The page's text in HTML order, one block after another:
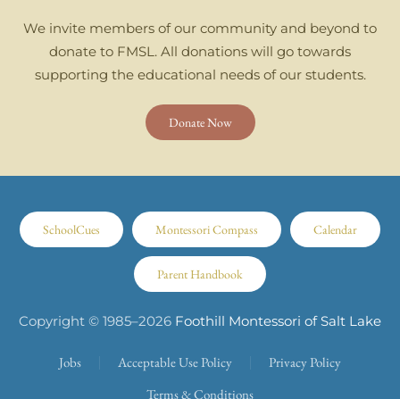
We invite members of our community and beyond to
donate to FMSL. All donations will go towards
supporting the educational needs of our students.
Donate Now
SchoolCues Montessori Compass Calendar
Parent Handbook
Copyright © 1985–2026 Foothill Montessori of Salt Lake
Jobs Acceptable Use Policy
Privacy Policy
Terms & Conditions